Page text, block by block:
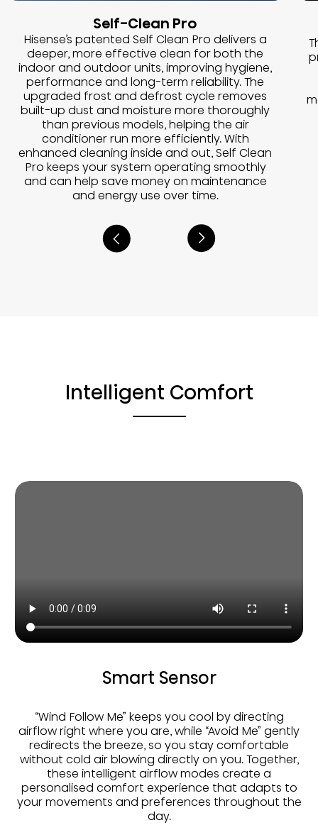
Self-Clean Pro
Hisense’s patented Self Clean Pro delivers a
deeper, more effective clean for both the
indoor and outdoor units, improving hygiene,
performance and long-term reliability. The
upgraded frost and defrost cycle removes
built-up dust and moisture more thoroughly
than previous models, helping the air
conditioner run more efficiently. With
enhanced cleaning inside and out, Self Clean
Pro keeps your system operating smoothly
and can help save money on maintenance
and energy use over time.
Intelligent Comfort
Smart Sensor
“Wind Follow Me” keeps you cool by directing
airflow right where you are, while “Avoid Me” gently
redirects the breeze, so you stay comfortable
without cold air blowing directly on you. Together,
these intelligent airflow modes create a
personalised comfort experience that adapts to
your movements and preferences throughout the
day.